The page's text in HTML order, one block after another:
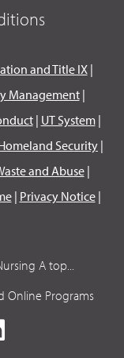
and Title IX|
Management|
| UT System|
Security |
and Abuse|
| Privacy Notice|
A top...
Online Programs